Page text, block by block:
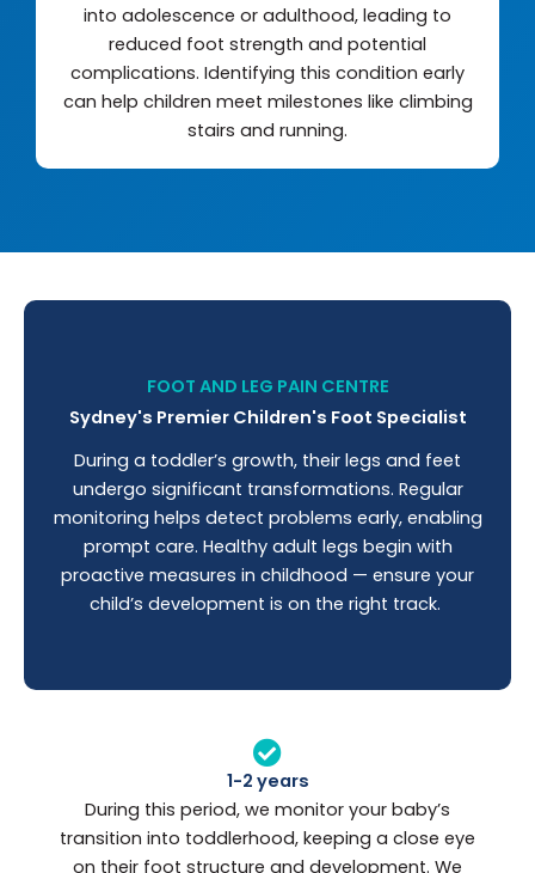
into adolescence or adulthood, leading to
reduced foot strength and potential
complications. Identifying this condition early
can help children meet milestones like climbing
stairs and running.
FOOT AND LEG PAIN CENTRE
Sydney's Premier Children's Foot Specialist
During a toddler’s growth, their legs and feet
undergo significant transformations. Regular
monitoring helps detect problems early, enabling
prompt care. Healthy adult legs begin with
proactive measures in childhood — ensure your
child’s development is on the right track.
1-2 years
During this period, we monitor your baby’s
transition into toddlerhood, keeping a close eye
on their foot structure and development. We